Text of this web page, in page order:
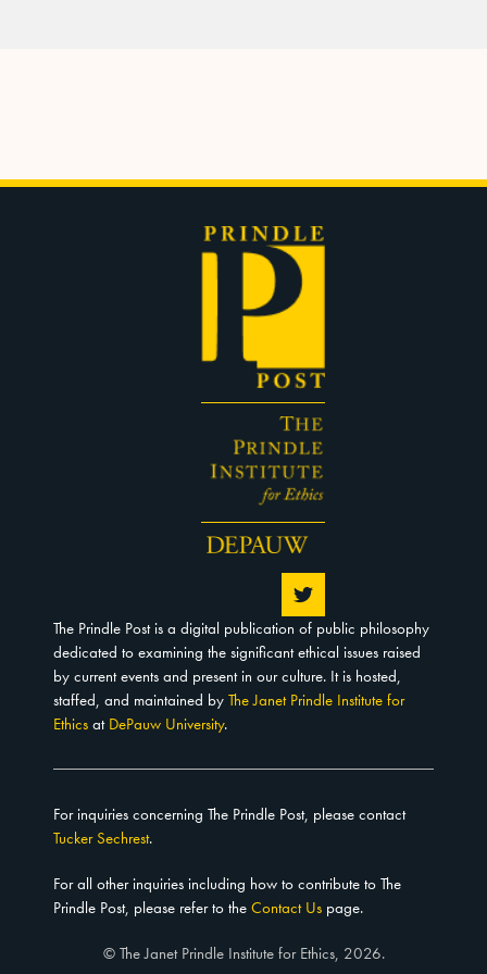
The Prindle Post is a digital publication of public philosophy
dedicated to examining the significant ethical issues raised
by current events and present in our culture. It is hosted,
staffed, and maintained by The Janet Prindle Institute for
Ethics at DePauw University.
For inquiries concerning The Prindle Post, please contact
Tucker Sechrest.
For all other inquiries including how to contribute to The
Prindle Post, please refer to the Contact Us page.
© The Janet Prindle Institute for Ethics, 2026.